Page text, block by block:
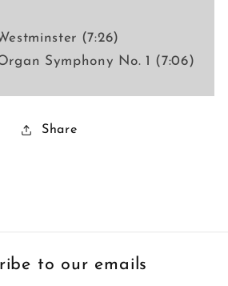
(7:26)
Symphony No. 1 (7:06)
Share
to our emails